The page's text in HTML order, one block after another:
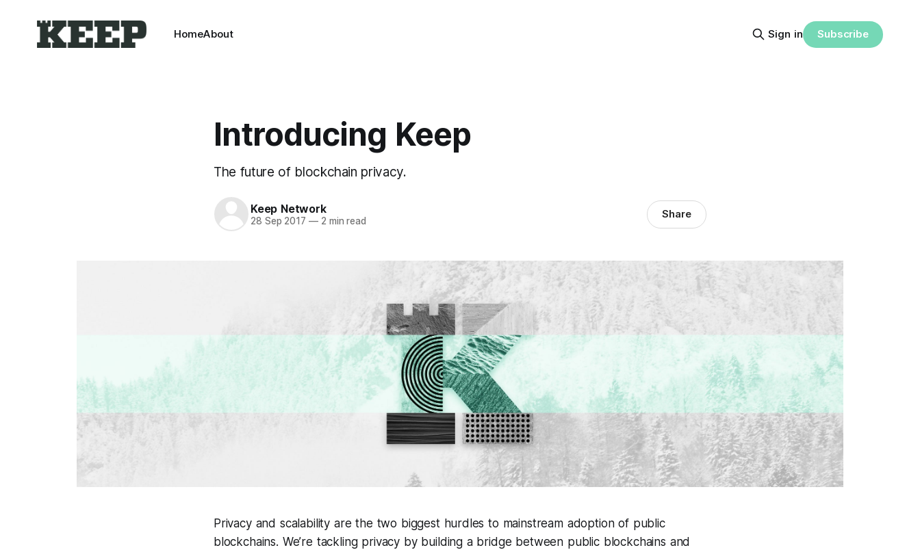
HomeAbout Sign in Subscribe
Introducing Keep
The future of blockchain privacy.
Keep Network
28 Sep 2017 —2 min read
Share
Privacy and scalability are the two biggest hurdles to mainstream adoption of public
blockchains. We’re tackling privacy by building a bridge between public blockchains and